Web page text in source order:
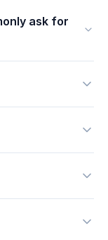
ask for